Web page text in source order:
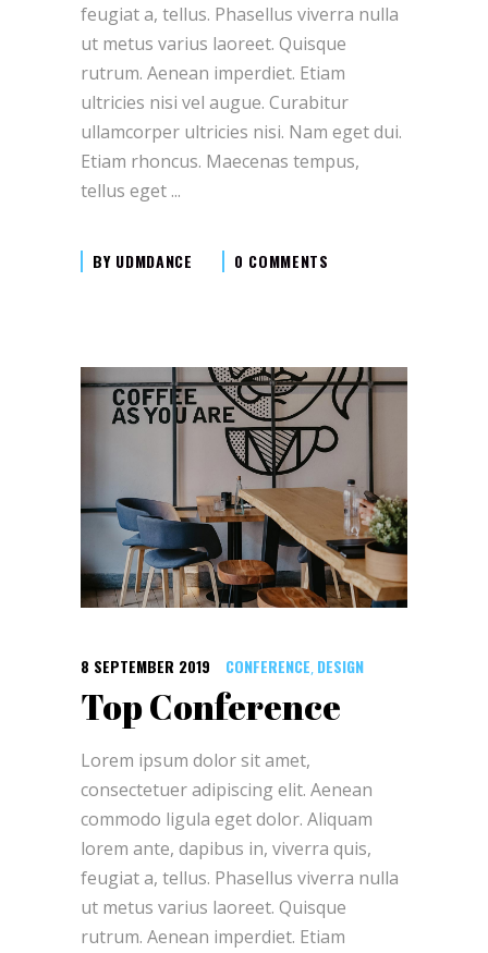
feugiat a, tellus. Phasellus viverra nulla
ut metus varius laoreet. Quisque
rutrum. Aenean imperdiet. Etiam
ultricies nisi vel augue. Curabitur
ullamcorper ultricies nisi. Nam eget dui.
Etiam rhoncus. Maecenas tempus,
tellus eget
BY UDMDANCE 0 COMMENTS
8 SEPTEMBER 2019 CONFERENCE, DESIGN
Top Conference
Lorem ipsum dolor sit amet,
consectetuer adipiscing elit. Aenean
commodo ligula eget dolor. Aliquam
lorem ante, dapibus in, viverra quis,
feugiat a, tellus. Phasellus viverra nulla
ut metus varius laoreet. Quisque
rutrum. Aenean imperdiet. Etiam